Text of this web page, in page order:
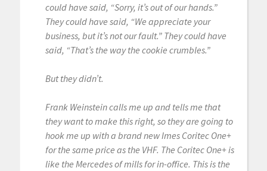
could have said, “Sorry, it’s out of our hands.”
They could have said, “We appreciate your
business, but it’s not our fault.” They could have
said, “That’s the way the cookie crumbles.”
But they didn’t.
Frank Weinstein calls me up and tells me that
they want to make this right, so they are going to
hook me up with a brand new Imes Coritec One+
for the same price as the VHF. The Coritec One+ is
like the Mercedes of mills for in-office. This is the